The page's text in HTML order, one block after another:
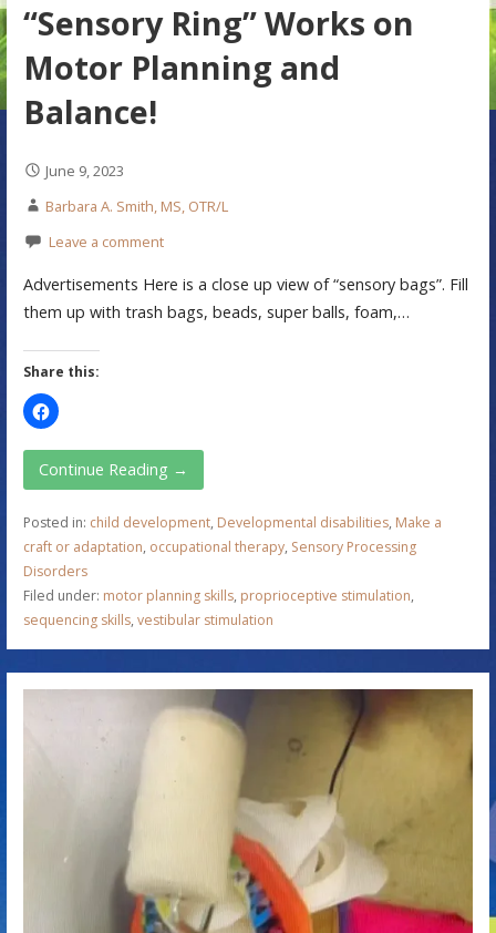
“Sensory Ring” Works on
Motor Planning and
Balance!
June 9, 2023
Barbara A. Smith, MS, OTR/L
Leave a comment
Advertisements Here is a close up view of “sensory bags”. Fill
them up with trash bags, beads, super balls, foam,…
Share this:
Continue Reading →
Posted in: child development, Developmental disabilities, Make a
craft or adaptation, occupational therapy, Sensory Processing
Disorders
Filed under: motor planning skills, proprioceptive stimulation,
sequencing skills, vestibular stimulation